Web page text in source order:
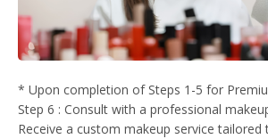
* Upon completion of Steps 1-5 for
Step 6 : Consult with a professional
Receive a custom makeup service tailored